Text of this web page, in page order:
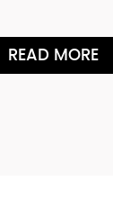
READ MORE